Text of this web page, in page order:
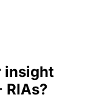
insight
RIAs?